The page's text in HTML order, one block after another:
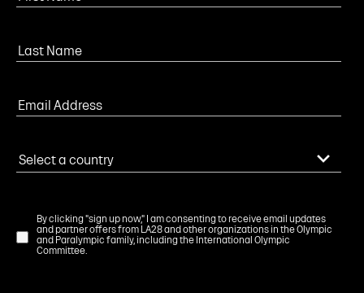
By clicking "sign up now," I am consenting to receive email updates
and partner offers from LA28 and other organizations in the Olympic
and Paralympic family, including the International Olympic
Committee.